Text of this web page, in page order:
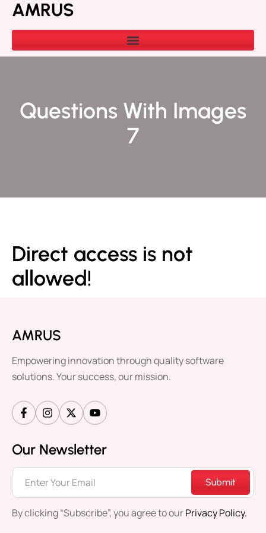
AMRUS
Questions With Images
7
Direct access is not
allowed!
AMRUS
Empowering innovation through quality software
solutions. Your success, our mission.
Our Newsletter
Submit
By clicking “Subscribe”, you agree to ourPrivacy Policy.